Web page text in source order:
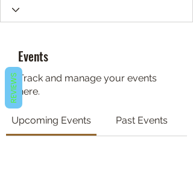
Events
Track and manage your events
here.
Upcoming Events Past Events
REVIEWS